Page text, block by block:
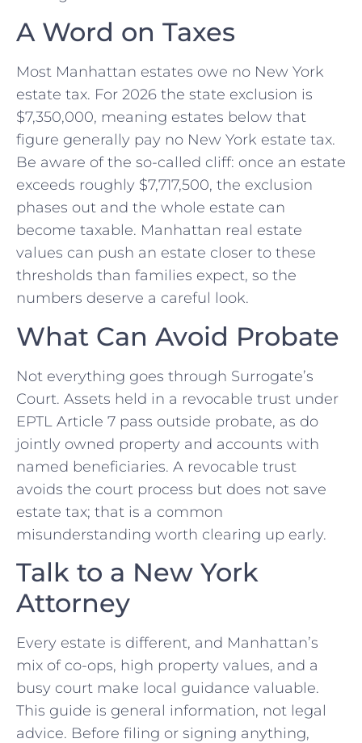
A Word on Taxes
Most Manhattan estates owe no New York
estate tax. For 2026 the state exclusion is
$7,350,000, meaning estates below that
figure generally pay no New York estate tax.
Be aware of the so-called cliff: once an estate
exceeds roughly $7,717,500, the exclusion
phases out and the whole estate can
become taxable. Manhattan real estate
values can push an estate closer to these
thresholds than families expect, so the
numbers deserve a careful look.
What Can Avoid Probate
Not everything goes through Surrogate’s
Court. Assets held in a revocable trust under
EPTL Article 7 pass outside probate, as do
jointly owned property and accounts with
named beneficiaries. A revocable trust
avoids the court process but does not save
estate tax; that is a common
misunderstanding worth clearing up early.
Talk to a New York
Attorney
Every estate is different, and Manhattan’s
mix of co-ops, high property values, and a
busy court make local guidance valuable.
This guide is general information, not legal
advice. Before filing or signing anything,